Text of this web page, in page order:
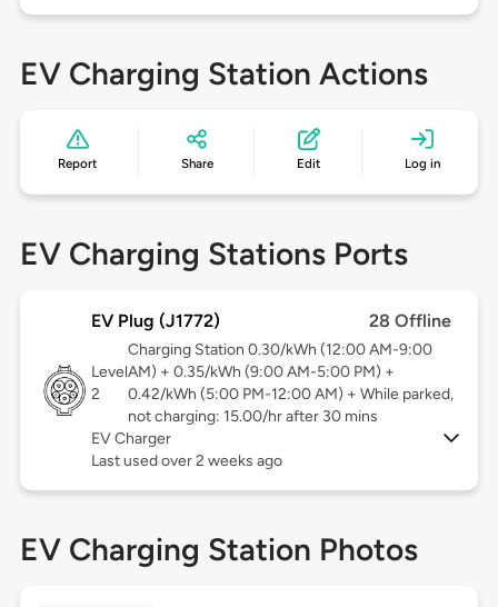
EV Charging Station Actions
Report Share Edit Log in
EV Charging Stations Ports
EV Plug (J1772) 28 Offline
Level
2
Charging Station 0.30/kWh (12:00 AM-9:00
AM) + 0.35/kWh (9:00 AM-5:00 PM) +
0.42/kWh (5:00 PM-12:00 AM) + While parked,
not charging: 15.00/hr after 30 mins
EV Charger
Last used over 2 weeks ago
EV Charging Station Photos